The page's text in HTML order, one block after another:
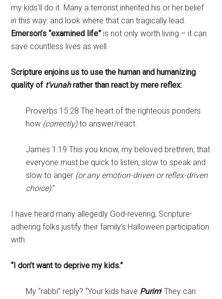
my kids’ll do it. Many a terrorist inherited his or her belief
in this way: and look where that can tragically lead.
Emerson’s “examined life” is not only worth living – it can
save countless lives as well.
Scripture enjoins us to use the human and humanizing
quality of t’vunahrather than react by mere reflex:
Proverbs 15:28 The heart of the righteous ponders
how (correctly)to answer/react.
James 1:19 This you know, my beloved brethren; that
everyone must be quick to listen, slow to speak and
slow to anger (or any emotion-driven or reflex-driven
choice).”
I have heard many allegedly God-revering, Scripture-
adhering folks justify their family’s Halloween participation
with:
“I don’t want to deprive my kids.”
My “rabbi” reply? “Your kids have Purim! They can